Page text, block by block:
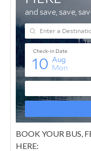
BOOK YOUR BUS,
HERE: